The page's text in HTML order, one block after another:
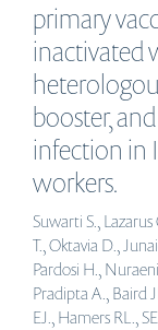
primary
inactivated
booster,
infection in
workers.
Suwarti S., Lazarus
T., Oktavia D.,
Pardosi H.,
Pradipta A., Baird
EJ., Hamers RL.,